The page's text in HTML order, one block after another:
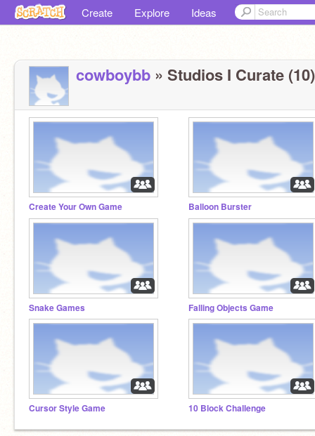
Create Explore Ideas
cowboybb » Studios I Curate (10)
Create Your Own Game Balloon Burster
Snake Games Falling Objects Game
Cursor Style Game 10 Block Challenge